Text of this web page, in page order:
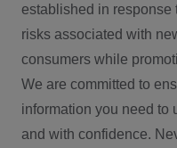
established in response
risks associated with
consumers while
We are committed to
information you need to
and with confidence.